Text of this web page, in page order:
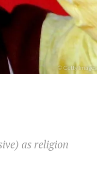
© Getty Images
as religion